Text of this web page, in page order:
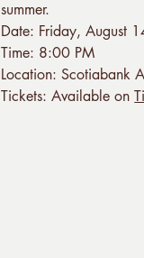
summer.
Date: Friday, August
Time: 8:00 PM
Location: Scotiabank
Tickets: Available on